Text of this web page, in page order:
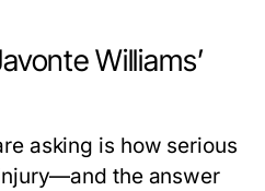
Williams’
asking is how serious
—and the answer